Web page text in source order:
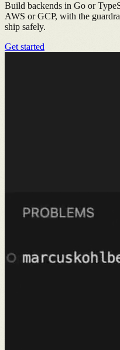
Build backends in Go or
AWS or GCP, with the
ship safely.
Get started